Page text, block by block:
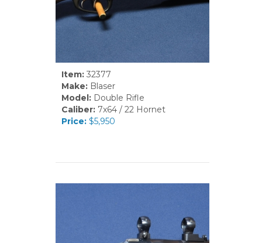
Item:32377
Make:Blaser
Model:Double Rifle
Caliber:7x64 / 22 Hornet
Price:$5,950